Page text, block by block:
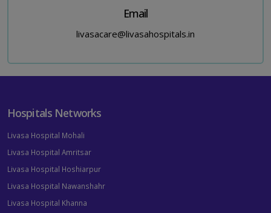
Email
livasacare@livasahospitals.in
Hospitals Networks
Livasa Hospital Mohali
Livasa Hospital Amritsar
Livasa Hospital Hoshiarpur
Livasa Hospital Nawanshahr
Livasa Hospital Khanna